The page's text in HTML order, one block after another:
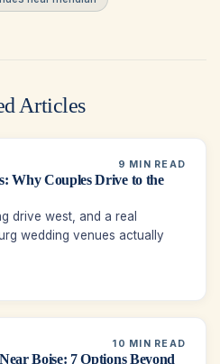
Articles
9 MIN READ
Why Couples Drive to the
drive west, and a real
wedding venues actually
10 MIN READ
Boise: 7 Options Beyond